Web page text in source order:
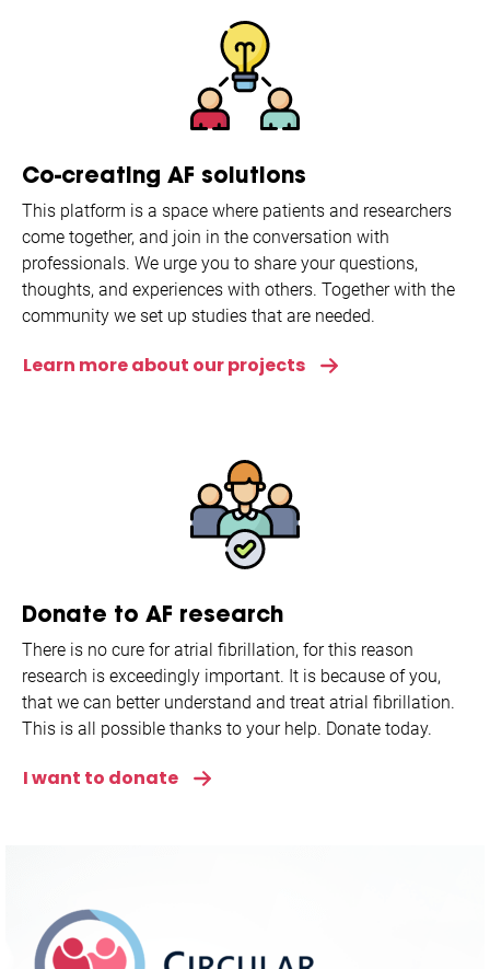
Co-creating AF solutions
This platform is a space where patients and researchers
come together, and join in the conversation with
professionals. We urge you to share your questions,
thoughts, and experiences with others. Together with the
community we set up studies that are needed.
Learn more about our projects
Donate to AF research
There is no cure for atrial fibrillation, for this reason
research is exceedingly important. It is because of you,
that we can better understand and treat atrial fibrillation.
This is all possible thanks to your help. Donate today.
I want to donate